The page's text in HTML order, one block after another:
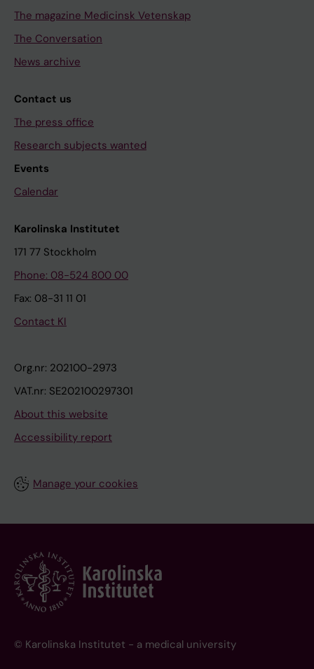
The magazine Medicinsk Vetenskap
The Conversation
News archive
Contact us
The press office
Research subjects wanted
Events
Calendar
Karolinska Institutet
171 77 Stockholm
Phone: 08-524 800 00
Fax: 08-31 11 01
Contact KI
Org.nr: 202100-2973
VAT.nr: SE202100297301
About this website
Accessibility report
Manage your cookies
© Karolinska Institutet - a medical university